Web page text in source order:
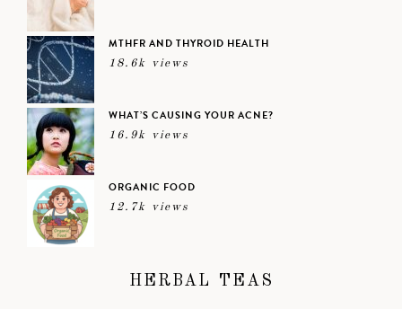
MTHFR AND THYROID HEALTH
18.6k views
WHAT’S CAUSING YOUR ACNE?
16.9k views
ORGANIC FOOD
12.7k views
HERBAL TEAS